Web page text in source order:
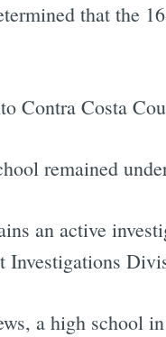
that the
Contra Costa
remained
an active
Investigations
a high school